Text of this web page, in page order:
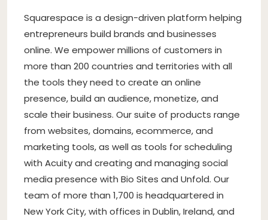
Squarespace is a design-driven platform helping
entrepreneurs build brands and businesses
online. We empower millions of customers in
more than 200 countries and territories with all
the tools they need to create an online
presence, build an audience, monetize, and
scale their business. Our suite of products range
from websites, domains, ecommerce, and
marketing tools, as well as tools for scheduling
with Acuity and creating and managing social
media presence with Bio Sites and Unfold. Our
team of more than 1,700 is headquartered in
New York City, with offices in Dublin, Ireland, and